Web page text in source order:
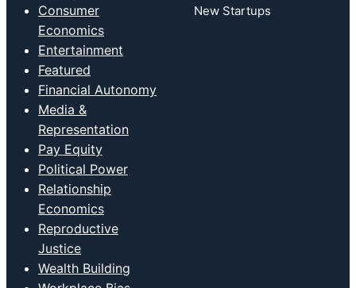
Consumer
Economics
Entertainment
Featured
Financial Autonomy
Media &
Representation
Pay Equity
Political Power
Relationship
Economics
Reproductive
Justice
Wealth Building
New Startups